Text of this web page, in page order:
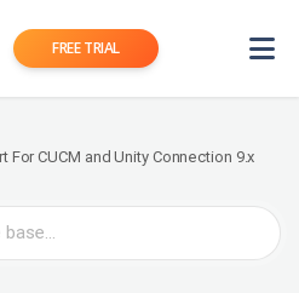
FREE TRIAL
For CUCM and Unity Connection 9.x